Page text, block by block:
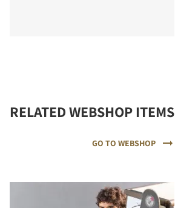
RELATED WEBSHOP ITEMS
GO TO WEBSHOP